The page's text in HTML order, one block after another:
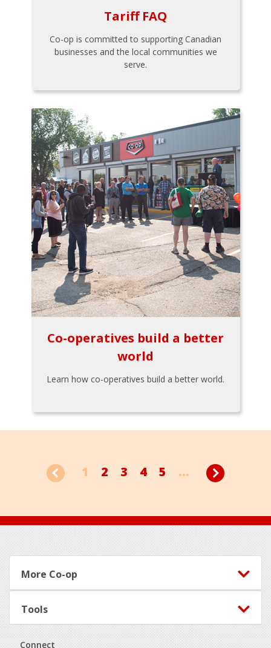
Tariff FAQ
Co-op is committed to supporting Canadian
businesses and the local communities we
serve.
Co-operatives build a better
world
Learn how co-operatives build a better world.
1 2 3 4 5 ...
Footer
More Co-op
Tools
Connect